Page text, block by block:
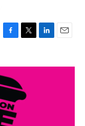
e
b
o
k
t
e
k
i